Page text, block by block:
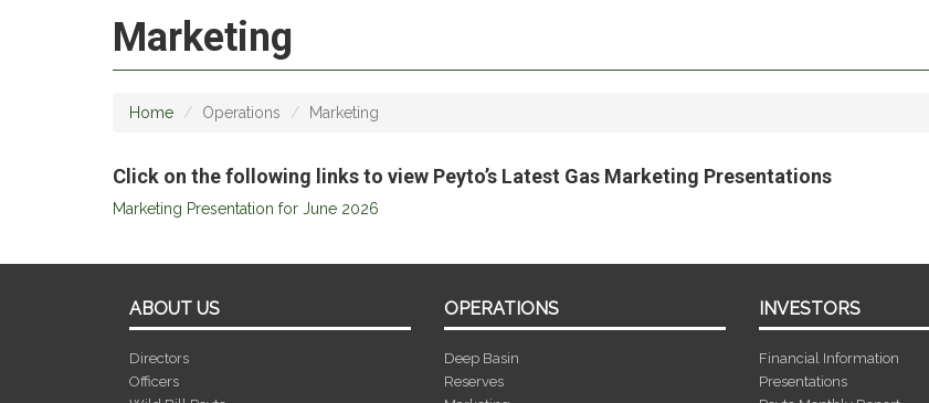
Marketing
Home Operations Marketing
Click on the following links to view Peyto’s Latest Gas Marketing Presentations
Marketing Presentation for June 2026
ABOUT US
Directors
Officers
OPERATIONS
Deep Basin
Reserves
INVESTORS
Financial Information
Presentations